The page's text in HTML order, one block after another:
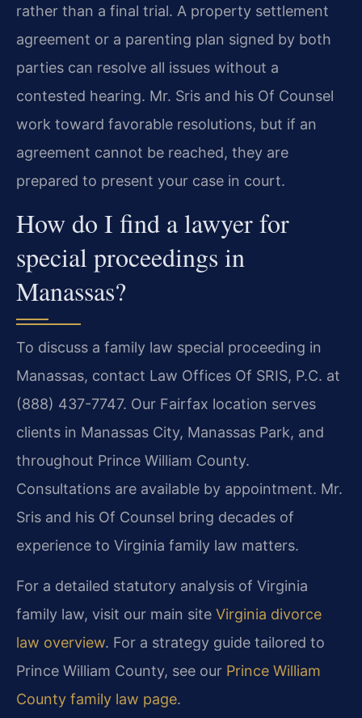
rather than a final trial. A property settlement
agreement or a parenting plan signed by both
parties can resolve all issues without a
contested hearing. Mr. Sris and his Of Counsel
work toward favorable resolutions, but if an
agreement cannot be reached, they are
prepared to present your case in court.
How do I find a lawyer for
special proceedings in
Manassas?
To discuss a family law special proceeding in
Manassas, contact Law Offices Of SRIS, P.C. at
(888) 437-7747. Our Fairfax location serves
clients in Manassas City, Manassas Park, and
throughout Prince William County.
Consultations are available by appointment. Mr.
Sris and his Of Counsel bring decades of
experience to Virginia family law matters.
For a detailed statutory analysis of Virginia
family law, visit our main site Virginia divorce
law overview. For a strategy guide tailored to
Prince William County, see our Prince William
County family law page.